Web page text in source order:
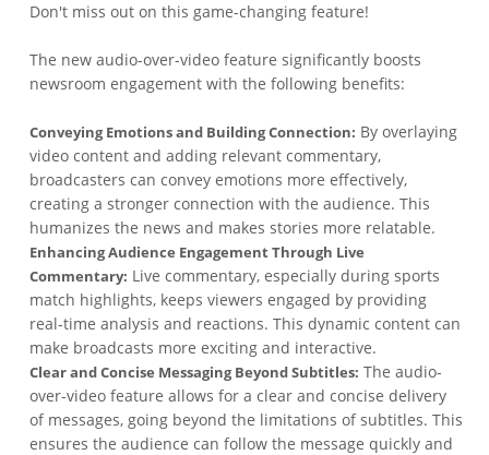
Don't miss out on this game-changing feature!
The new audio-over-video feature significantly boosts
newsroom engagement with the following benefits:
Conveying Emotions and Building Connection: By overlaying
video content and adding relevant commentary,
broadcasters can convey emotions more effectively,
creating a stronger connection with the audience. This
humanizes the news and makes stories more relatable.
Enhancing Audience Engagement Through Live
Commentary: Live commentary, especially during sports
match highlights, keeps viewers engaged by providing
real-time analysis and reactions. This dynamic content can
make broadcasts more exciting and interactive.
Clear and Concise Messaging Beyond Subtitles: The audio-
over-video feature allows for a clear and concise delivery
of messages, going beyond the limitations of subtitles. This
ensures the audience can follow the message quickly and